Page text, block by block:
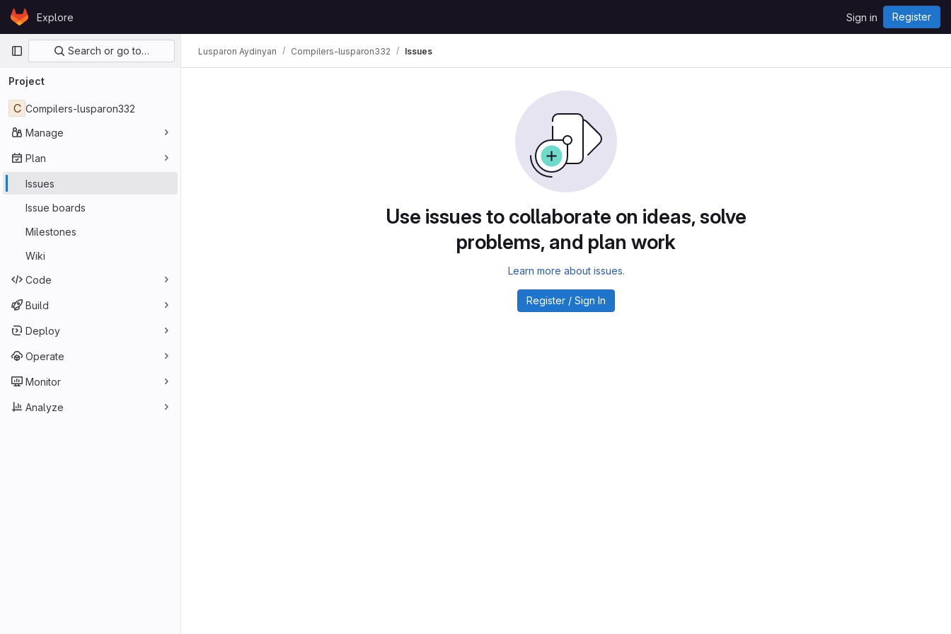
Skip to content
GitLabExplore Sign in Register
Primary navigation
Search or go to…
Project
C Compilers-lusparon332
Manage
Plan
Issues
Issue boards
Milestones
Wiki
Code
Build
Deploy
Operate
Monitor
Analyze
Lusparon Aydinyan Compilers-lusparon332 Issues
Use issues to collaborate on ideas, solve
problems, and plan work
Learn more about issues.
Register / Sign In